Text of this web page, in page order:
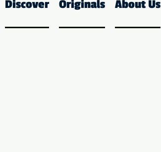
Discover Originals About Us